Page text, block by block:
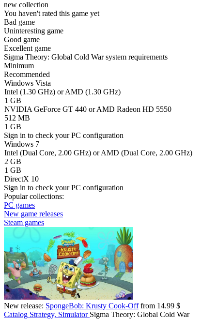
new collection
You haven't rated this game yet
Bad game
Uninteresting game
Good game
Excellent game
Sigma Theory: Global Cold War system requirements
Minimum
Recommended
Windows Vista
Intel (1.30 GHz) or AMD (1.30 GHz)
1 GB
NVIDIA GeForce GT 440 or AMD Radeon HD 5550
512 MB
1 GB
Sign in to check your PC configuration
Windows 7
Intel (Dual Core, 2.00 GHz) or AMD (Dual Core, 2.00 GHz)
2 GB
1 GB
DirectX 10
Sign in to check your PC configuration
Popular collections:
PC games
New game releases
Steam games
New release: SpongeBob: Krusty Cook-Offfrom 14.99 $
Catalog Strategy, Simulator Sigma Theory: Global Cold War